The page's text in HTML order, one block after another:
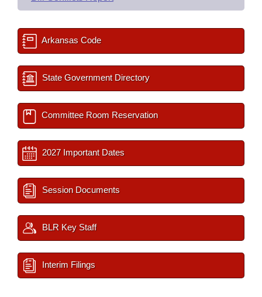
Arkansas Code
State Government Directory
Committee Room Reservation
2027 Important Dates
Session Documents
BLR Key Staff
Interim Filings